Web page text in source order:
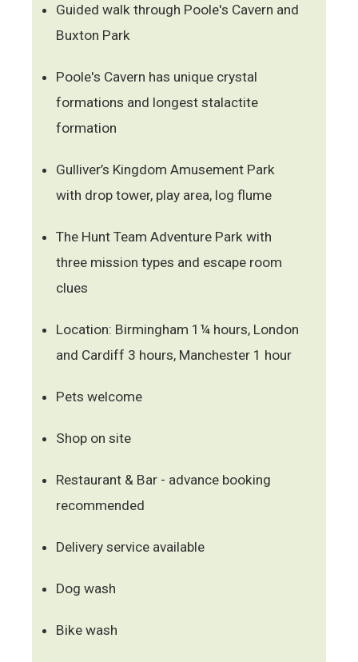
Guided walk through Poole's Cavern and
Buxton Park
Poole's Cavern has unique crystal
formations and longest stalactite
formation
Gulliver’s Kingdom Amusement Park
with drop tower, play area, log flume
The Hunt Team Adventure Park with
three mission types and escape room
clues
Location: Birmingham 1¼ hours, London
and Cardiff 3 hours, Manchester 1 hour
Pets welcome
Shop on site
Restaurant & Bar - advance booking
recommended
Delivery service available
Dog wash
Bike wash